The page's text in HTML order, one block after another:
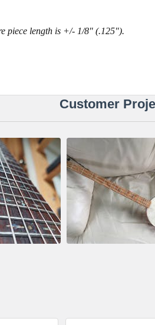
piece length is +/- 1/8" (.125").
Customer